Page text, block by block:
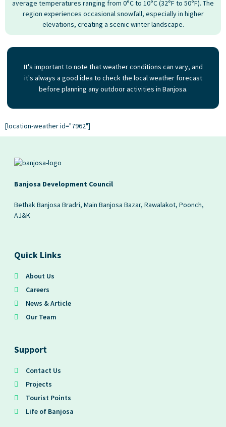
average temperatures ranging from 0°C to 10°C (32°F to 50°F). The
region experiences occasional snowfall, especially in higher
elevations, creating a scenic winter landscape.
It's important to note that weather conditions can vary, and
it's always a good idea to check the local weather forecast
before planning any outdoor activities in Banjosa.
[location-weather id="7962"]
Banjosa Development Council
Bethak Banjosa Bradri, Main Banjosa Bazar, Rawalakot, Poonch,
AJ&K
Quick Links
About Us
Careers
News & Article
Our Team
Support
Contact Us
Projects
Tourist Points
Life of Banjosa